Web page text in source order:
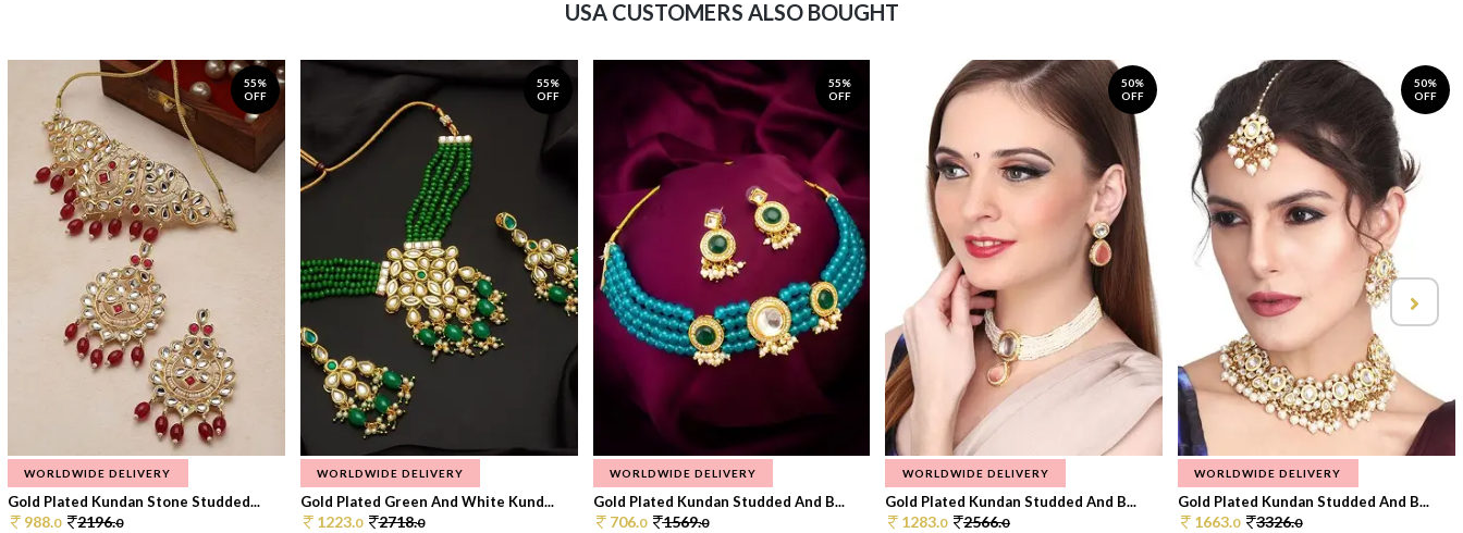
USA CUSTOMERS ALSO BOUGHT
55%
OFF
WORLDWIDE DELIVERY
Gold Plated Kundan Stone Studded...
988.0 2196.0
55%
OFF
WORLDWIDE DELIVERY
Gold Plated Green And White Kund...
1223.0 2718.0
55%
OFF
WORLDWIDE DELIVERY
Gold Plated Kundan Studded And B...
706.0 1569.0
50%
OFF
WORLDWIDE DELIVERY
Gold Plated Kundan Studded And B...
1283.0 2566.0
50%
OFF
WORLDWIDE DELIVERY
Gold Plated Kundan Studded And B...
1663.0 3326.0